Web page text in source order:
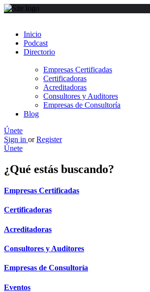
Inicio
Podcast
Directorio
Empresas Certificadas
Certificadoras
Acreditadoras
Consultores y Auditores
Empresas de Consultoría
Blog
Únete
Sign in or Register
Únete
¿Qué estás buscando?
Empresas Certificadas
Certificadoras
Acreditadoras
Consultores y Auditores
Empresas de Consultoría
Eventos